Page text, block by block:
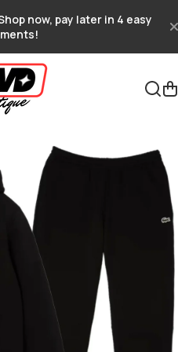
now, pay later in 4 easy